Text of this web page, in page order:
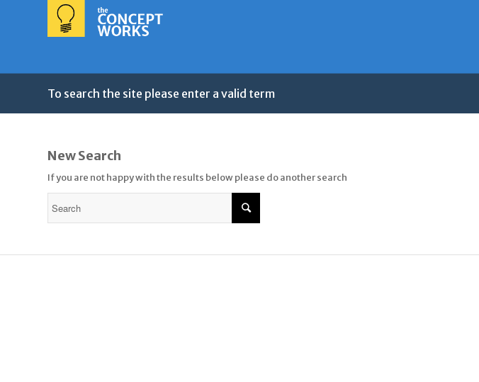
To search the site please enter a valid term
New Search
If you are not happy with the results below please do another search